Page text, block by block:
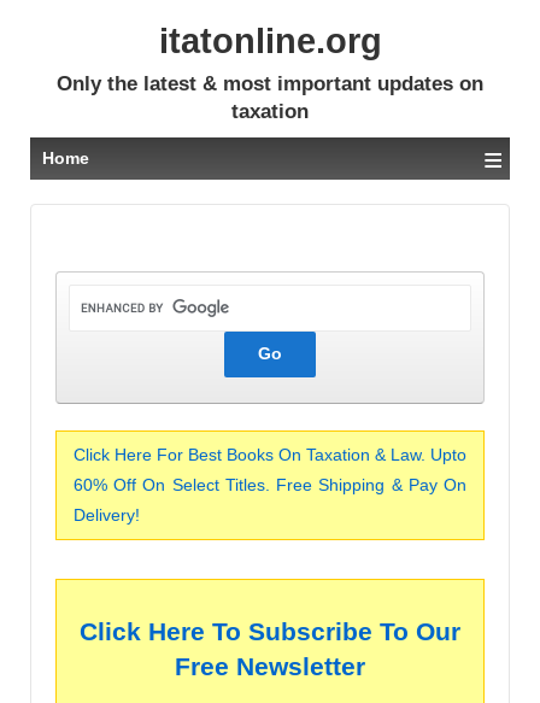
itatonline.org
Only the latest & most important updates on
taxation
Home ≡
Click Here For Best Books On Taxation & Law. Upto
60% Off On Select Titles. Free Shipping & Pay On
Delivery!
Click Here To Subscribe To Our
Free Newsletter